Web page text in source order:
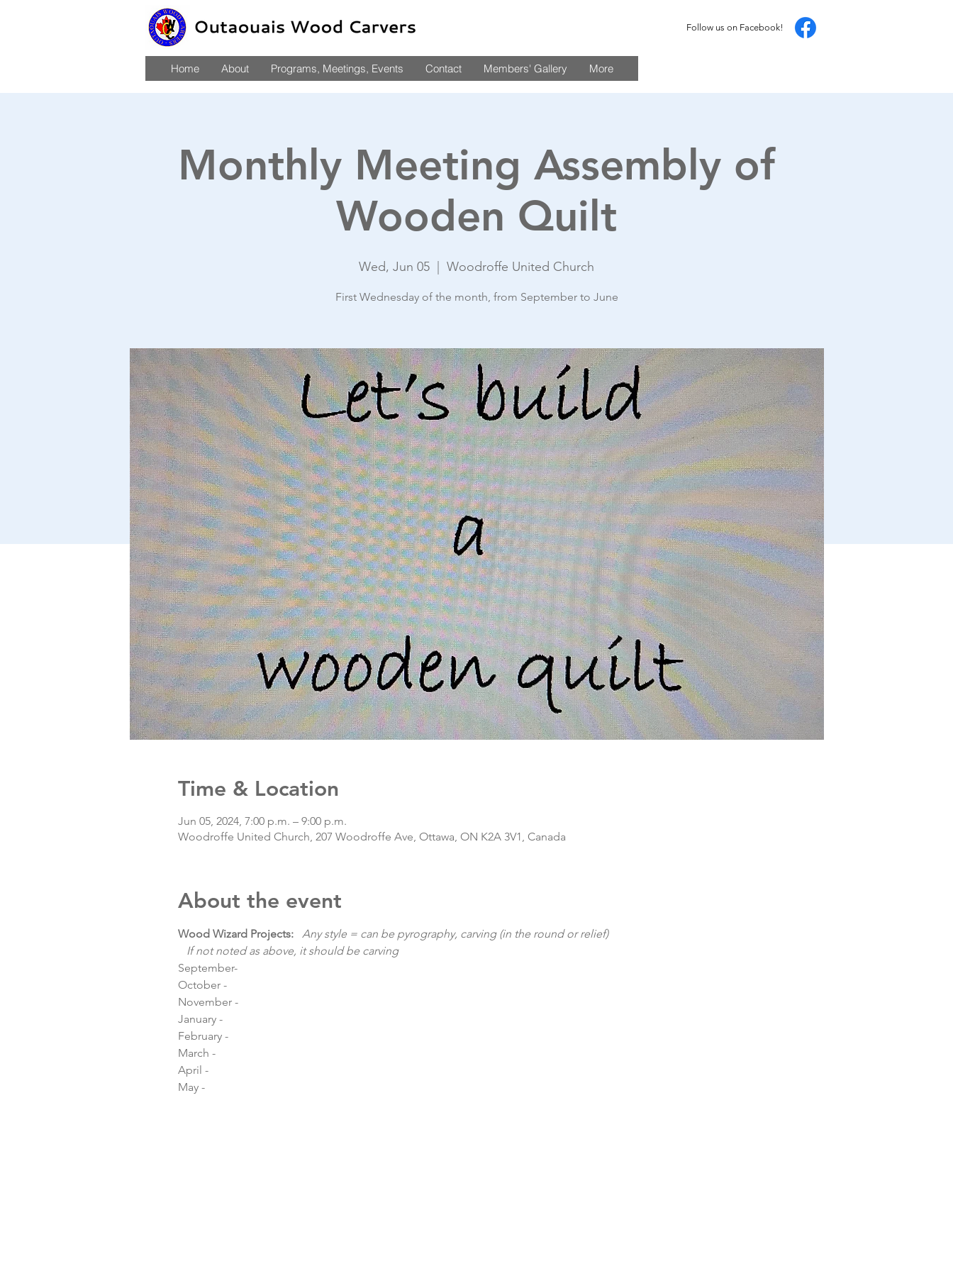
Follow us on Facebook!
Home About Programs, Meetings, Events Contact Members' Gallery More
Monthly Meeting Assembly of
Wooden Quilt
Wed, Jun 05 Woodroffe United Church
First Wednesday of the month, from September to June
Time & Location
Jun 05, 2024, 7:00 p.m. – 9:00 p.m.
Woodroffe United Church, 207 Woodroffe Ave, Ottawa, ON K2A 3V1, Canada
About the event
Wood Wizard Projects: Any style = can be pyrography, carving (in the round or relief)
If not noted as above, it should be carving
September-
October -
November -
January -
February -
March -
April -
May -